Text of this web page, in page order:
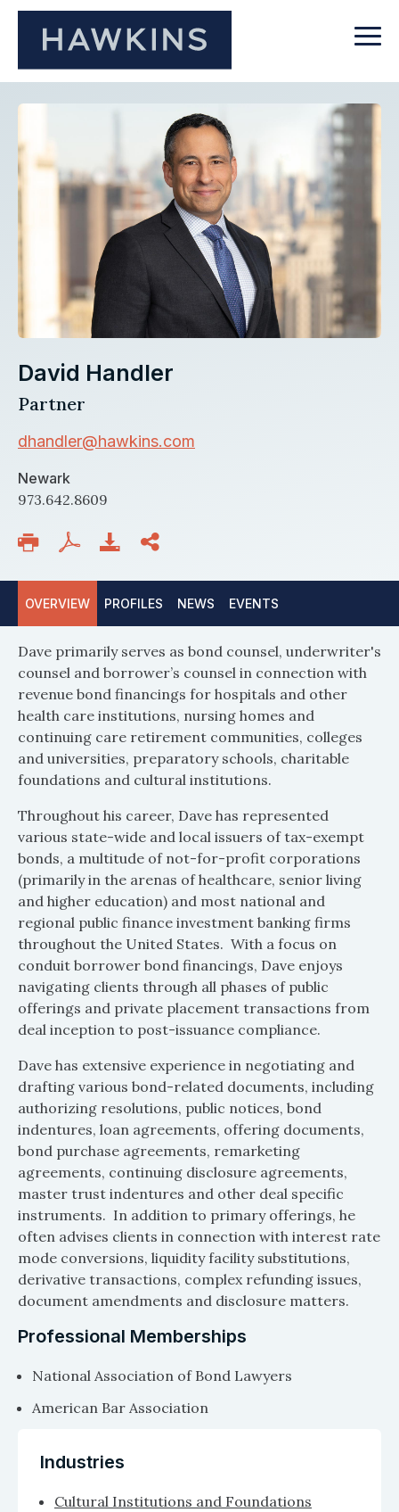
David Handler
Partner
dhandler@hawkins.com
Newark
973.642.8609
OVERVIEW PROFILES NEWS EVENTS
Dave primarily serves as bond counsel, underwriter's
counsel and borrower’s counsel in connection with
revenue bond financings for hospitals and other
health care institutions, nursing homes and
continuing care retirement communities, colleges
and universities, preparatory schools, charitable
foundations and cultural institutions.
Throughout his career, Dave has represented
various state-wide and local issuers of tax-exempt
bonds, a multitude of not-for-profit corporations
(primarily in the arenas of healthcare, senior living
and higher education) and most national and
regional public finance investment banking firms
throughout the United States. With a focus on
conduit borrower bond financings, Dave enjoys
navigating clients through all phases of public
offerings and private placement transactions from
deal inception to post-issuance compliance.
Dave has extensive experience in negotiating and
drafting various bond-related documents, including
authorizing resolutions, public notices, bond
indentures, loan agreements, offering documents,
bond purchase agreements, remarketing
agreements, continuing disclosure agreements,
master trust indentures and other deal specific
instruments. In addition to primary offerings, he
often advises clients in connection with interest rate
mode conversions, liquidity facility substitutions,
derivative transactions, complex refunding issues,
document amendments and disclosure matters.
Professional Memberships
National Association of Bond Lawyers
American Bar Association
Industries
Cultural Institutions and Foundations